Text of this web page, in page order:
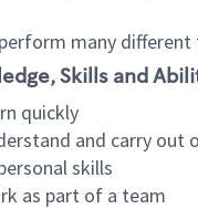
many
Skills and
quickly
and carry out
skills
as part of a team